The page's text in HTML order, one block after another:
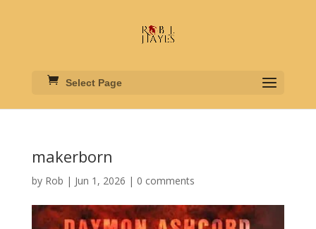
Select Page
makerborn
by Rob | Jun 1, 2026 | 0 comments